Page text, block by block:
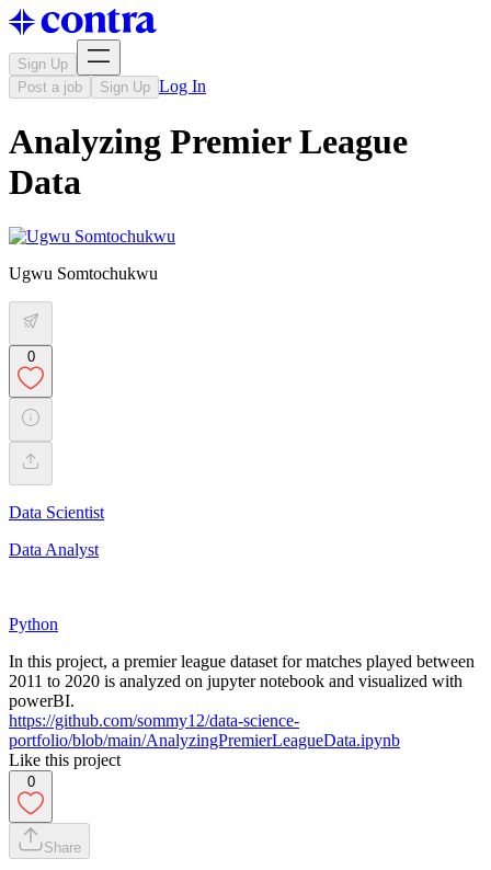
Sign Up
Post a job
Sign Up Log In
Analyzing Premier League
Data
Ugwu Somtochukwu
0
Data Scientist
Data Analyst
Python
In this project, a premier league dataset for matches played between
2011 to 2020 is analyzed on jupyter notebook and visualized with
powerBI.
https://github.com/sommy12/data-science-
portfolio/blob/main/AnalyzingPremierLeagueData.ipynb
Like this project
0
Share